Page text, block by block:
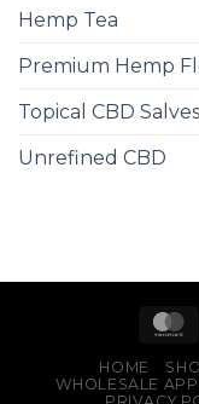
Hemp Tea
Premium Hemp
Topical CBD Salves
Unrefined CBD
HOME
WHOLESALE
PRIVACY